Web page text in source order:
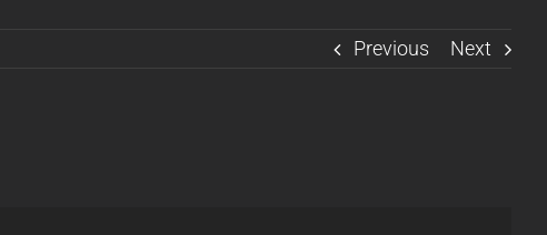
Previous Next